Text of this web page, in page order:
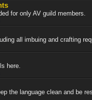
for only AV guild members.
all imbuing and crafting
here.
the language clean and be